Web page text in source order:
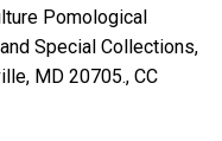
Pomological
Special Collections,
MD 20705., CC